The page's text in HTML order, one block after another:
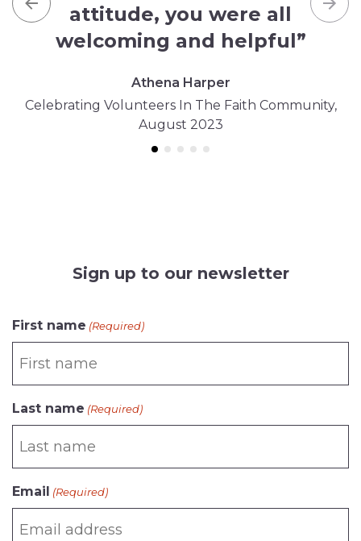
attitude, you were all
welcoming and helpful”
Athena Harper
Celebrating Volunteers In The Faith Community,
August 2023
Previous
Sign up to our newsletter
First name (Required)
Last name (Required)
Email (Required)